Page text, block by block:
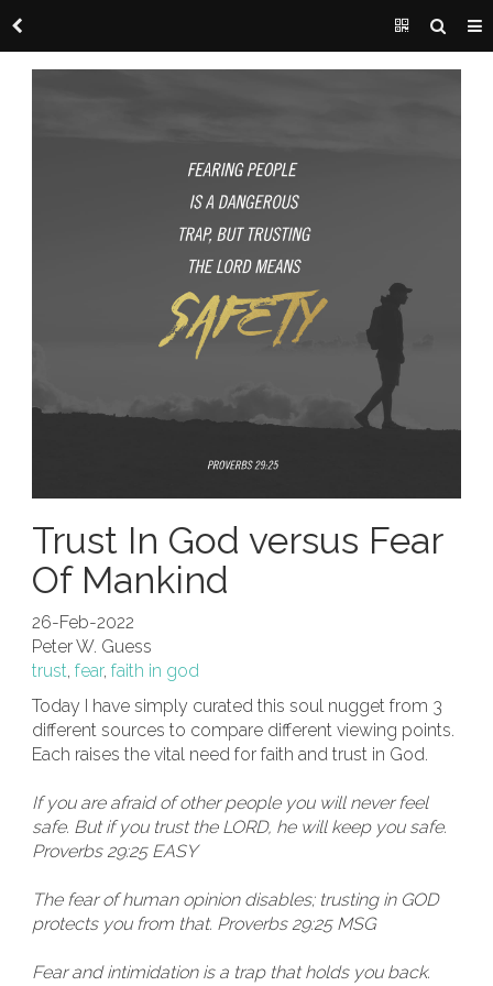
Trust In God versus Fear
Of Mankind
26-Feb-2022
Peter W. Guess
trust, fear, faith in god
Today I have simply curated this soul nugget from 3
different sources to compare different viewing points.
Each raises the vital need for faith and trust in God.
If you are afraid of other people you will never feel
safe. But if you trust the LORD, he will keep you safe.
Proverbs 29:25 EASY
The fear of human opinion disables; trusting in GOD
protects you from that. Proverbs 29:25 MSG
Fear and intimidation is a trap that holds you back.